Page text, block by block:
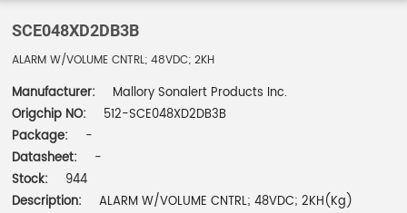
SCE048XD2DB3B
ALARM W/VOLUME CNTRL; 48VDC; 2KH
Manufacturer:
Mallory Sonalert Products Inc.
Origchip NO:
512-SCE048XD2DB3B
Package:
-
Datasheet:
-
Stock:
944
Description:
ALARM W/VOLUME CNTRL; 48VDC; 2KH(Kg)